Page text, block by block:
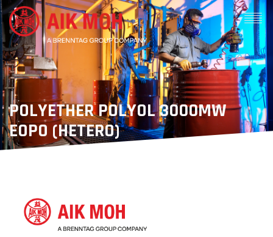
POLYETHER POLYOL 3000MW
EOPO (HETERO)